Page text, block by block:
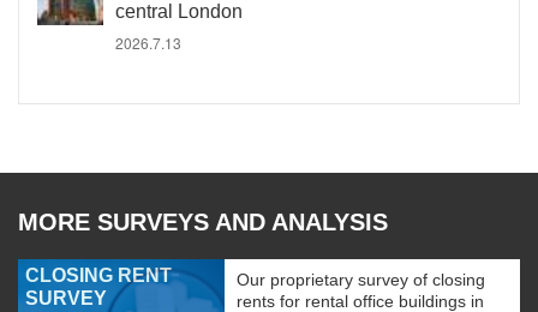
central London
2026.7.13
MORE SURVEYS AND ANALYSIS
CLOSING RENT
SURVEY
Our proprietary survey of closing
rents for rental office buildings in